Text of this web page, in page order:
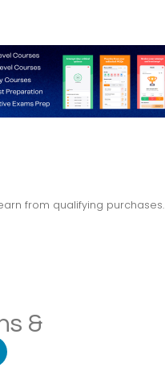
from qualifying purchases.
&